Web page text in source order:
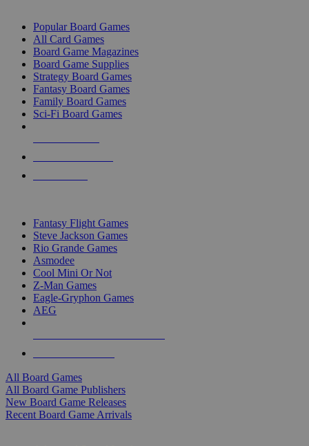
Popular Board Games
All Card Games
Board Game Magazines
Board Game Supplies
Strategy Board Games
Fantasy Board Games
Family Board Games
Sci-Fi Board Games
Fantasy Flight Games
Steve Jackson Games
Rio Grande Games
Asmodee
Cool Mini Or Not
Z-Man Games
Eagle-Gryphon Games
AEG
All Board Games
All Board Game Publishers
New Board Game Releases
Recent Board Game Arrivals